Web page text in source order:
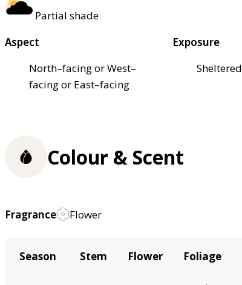
Partial shade
Aspect
North–facing or West–
facing or East–facing
Exposure
Sheltered
Colour & Scent
Fragrance Flower
Season Stem Flower Foliage